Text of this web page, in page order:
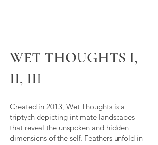
WET THOUGHTS I,
II, III
Created in 2013, Wet Thoughts is a
triptych depicting intimate landscapes
that reveal the unspoken and hidden
dimensions of the self. Feathers unfold in